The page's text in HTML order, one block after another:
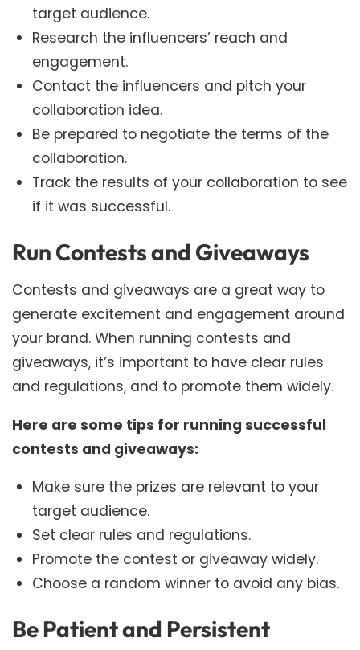
target audience.
Research the influencers’ reach and
engagement.
Contact the influencers and pitch your
collaboration idea.
Be prepared to negotiate the terms of the
collaboration.
Track the results of your collaboration to see
if it was successful.
Run Contests and Giveaways
Contests and giveaways are a great way to
generate excitement and engagement around
your brand. When running contests and
giveaways, it’s important to have clear rules
and regulations, and to promote them widely.
Here are some tips for running successful
contests and giveaways:
Make sure the prizes are relevant to your
target audience.
Set clear rules and regulations.
Promote the contest or giveaway widely.
Choose a random winner to avoid any bias.
Be Patient and Persistent